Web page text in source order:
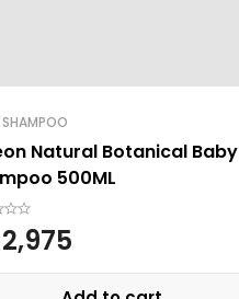
Natural Botanical Baby
500ML
2,975